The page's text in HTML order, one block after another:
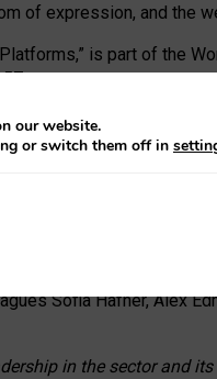
of expression, and the
is part of the
themes of feminist
through hands-on cable
crafts have
on the under-
Sofia Hafner, Alex
in the sector and
our website.
or switch them off in